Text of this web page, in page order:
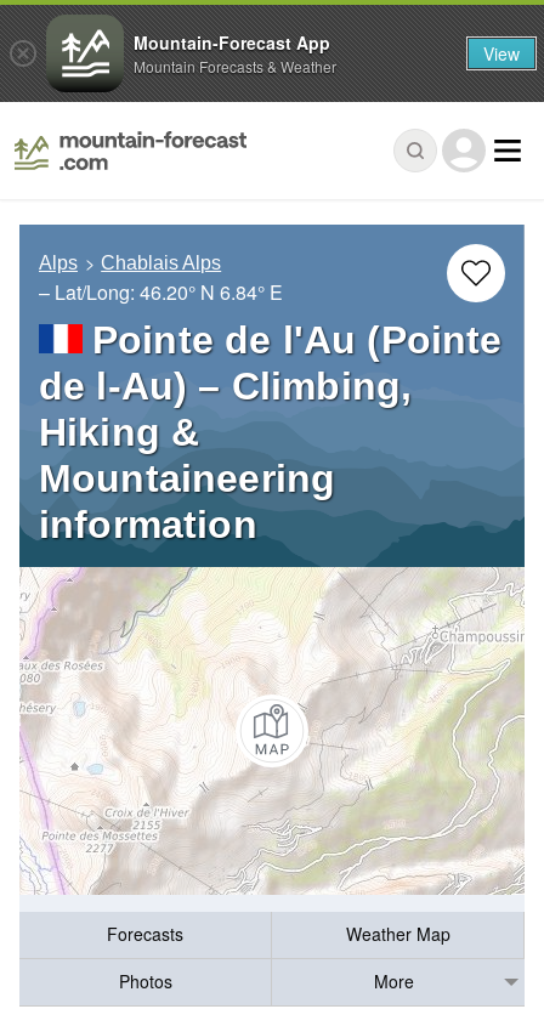
Alps Chablais Alps
– Lat/Long: 46.20° N 6.84° E
Pointe de l'Au (Pointe
de l-Au) – Climbing,
Hiking &
Mountaineering
information
Forecasts
Weather Map
Photos
More
Mountain-Forecast App
Mountain Forecasts & Weather View